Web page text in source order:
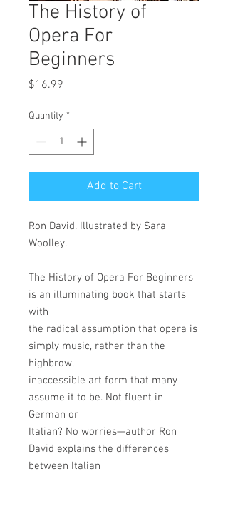
The History of
Opera For
Beginners
$16.99
Quantity *
Add to Cart
Ron David. Illustrated by Sara
Woolley.
The History of Opera For Beginners
is an illuminating book that starts
with
the radical assumption that opera is
simply music, rather than the
highbrow,
inaccessible art form that many
assume it to be. Not fluent in
German or
Italian? No worries—author Ron
David explains the differences
between Italian